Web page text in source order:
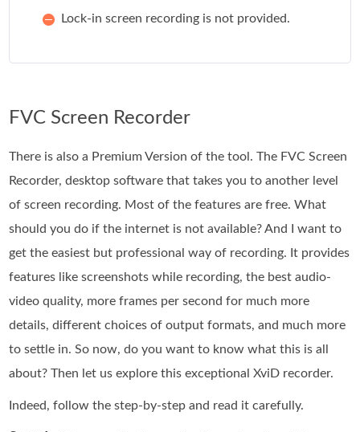
Lock-in screen recording is not provided.
FVC Screen Recorder
There is also a Premium Version of the tool. The FVC Screen
Recorder, desktop software that takes you to another level
of screen recording. Most of the features are free. What
should you do if the internet is not available? And I want to
get the easiest but professional way of recording. It provides
features like screenshots while recording, the best audio-
video quality, more frames per second for much more
details, different choices of output formats, and much more
to settle in. So now, do you want to know what this is all
about? Then let us explore this exceptional XviD recorder.
Indeed, follow the step-by-step and read it carefully.